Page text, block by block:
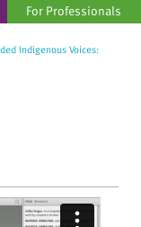
For Professionals
Indigenous Voices: